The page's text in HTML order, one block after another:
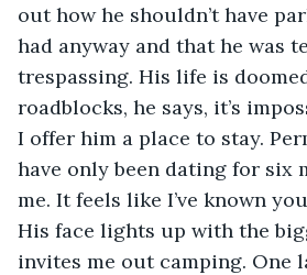
out how he shouldn’t have
had anyway and that he was
trespassing. His life is
roadblocks, he says, it’s
I offer him a place to stay.
have only been dating for six
me. It feels like I’ve known
His face lights up with the
invites me out camping. One